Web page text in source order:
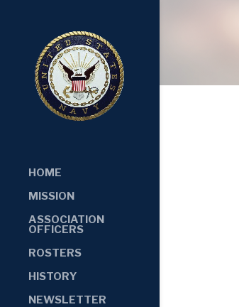
HOME
MISSION
ASSOCIATION
OFFICERS
ROSTERS
HISTORY
NEWSLETTER